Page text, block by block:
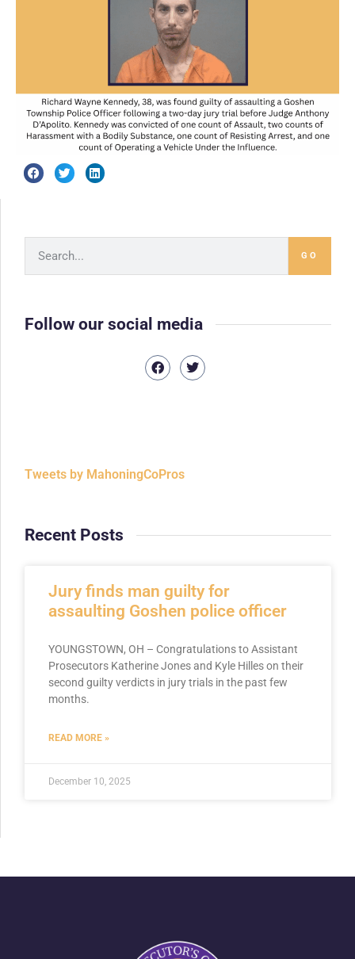
GO
Follow our social media
Tweets by MahoningCoPros
Recent Posts
Jury finds man guilty for
assaulting Goshen police officer
YOUNGSTOWN, OH – Congratulations to Assistant
Prosecutors Katherine Jones and Kyle Hilles on their
second guilty verdicts in jury trials in the past few
months.
READ MORE »
December 10, 2025